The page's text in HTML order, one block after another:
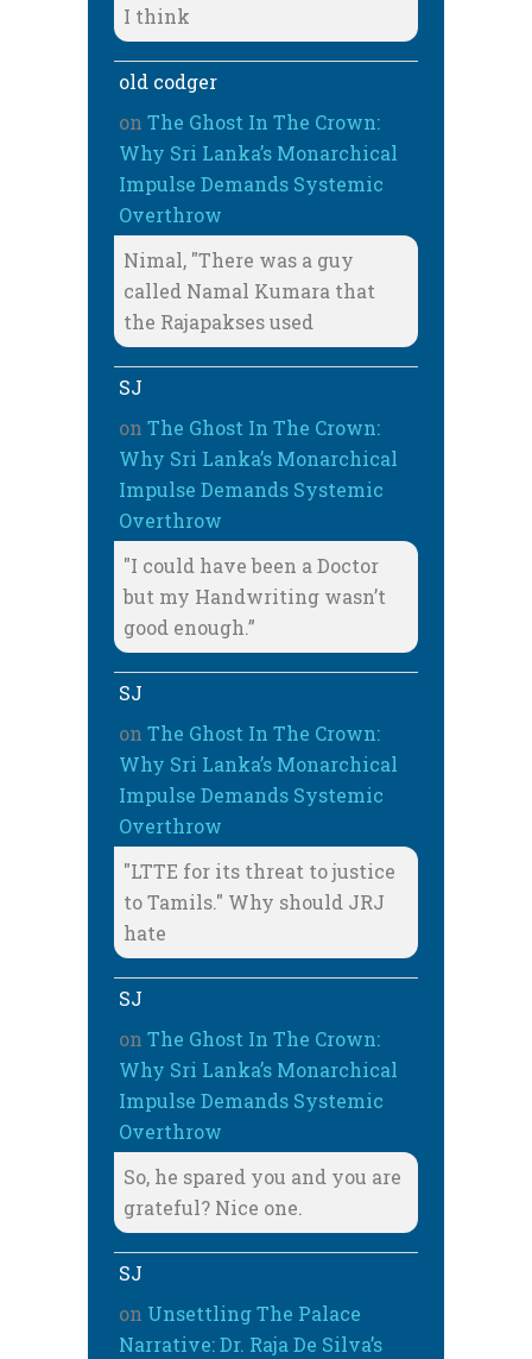
I think
old codger
on The Ghost In The Crown:
Why Sri Lanka’s Monarchical
Impulse Demands Systemic
Overthrow
Nimal, "There was a guy
called Namal Kumara that
the Rajapakses used
SJ
on The Ghost In The Crown:
Why Sri Lanka’s Monarchical
Impulse Demands Systemic
Overthrow
"I could have been a Doctor
but my Handwriting wasn’t
good enough.”
SJ
on The Ghost In The Crown:
Why Sri Lanka’s Monarchical
Impulse Demands Systemic
Overthrow
"LTTE for its threat to justice
to Tamils." Why should JRJ
hate
SJ
on The Ghost In The Crown:
Why Sri Lanka’s Monarchical
Impulse Demands Systemic
Overthrow
So, he spared you and you are
grateful? Nice one.
SJ
on Unsettling The Palace
Narrative: Dr. Raja De Silva’s